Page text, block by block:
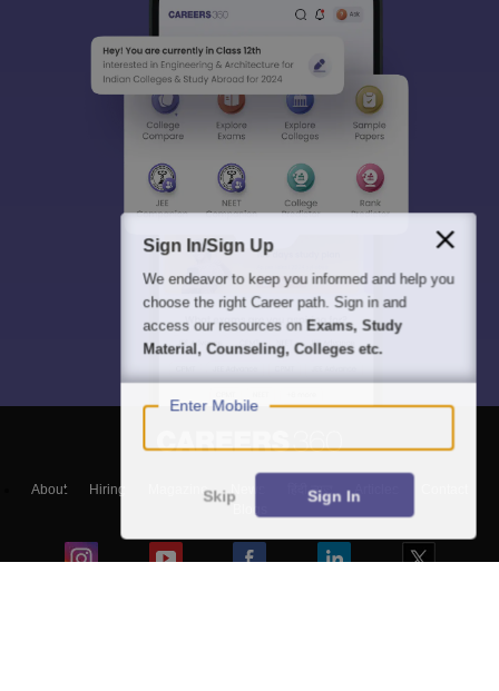
About Hiring Magazine News हिंदी न्यूज़ Articles
Sign In/Sign Up
We endeavor to keep you informed and help you
choose the right Career path. Sign in and
access our resources on Exams, Study
Material, Counseling, Colleges etc.
Enter Mobile
Skip Sign In